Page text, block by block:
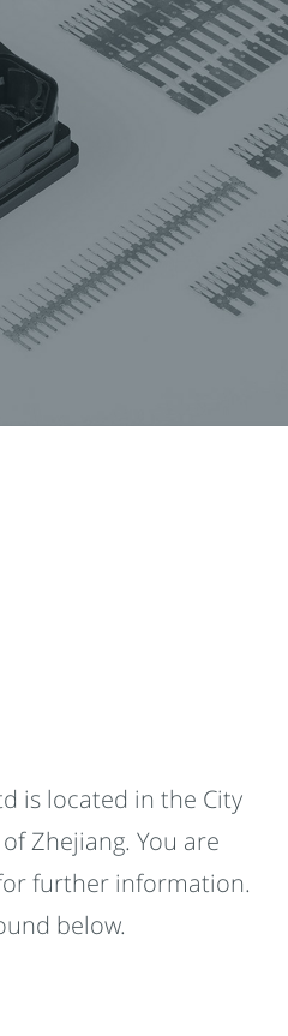
is located in the City
Zhejiang. You are
further information.
below.